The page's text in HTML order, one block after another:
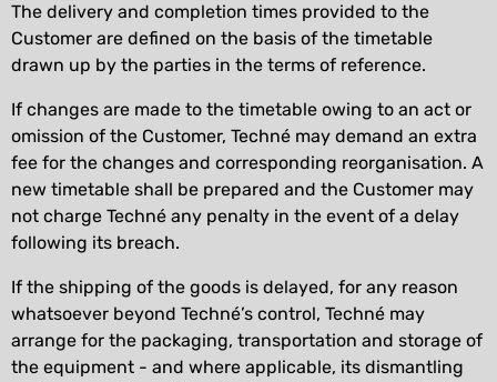
The delivery and completion times provided to the
Customer are defined on the basis of the timetable
drawn up by the parties in the terms of reference.
If changes are made to the timetable owing to an act or
omission of the Customer, Techné may demand an extra
fee for the changes and corresponding reorganisation. A
new timetable shall be prepared and the Customer may
not charge Techné any penalty in the event of a delay
following its breach.
If the shipping of the goods is delayed, for any reason
whatsoever beyond Techné’s control, Techné may
arrange for the packaging, transportation and storage of
the equipment - and where applicable, its dismantling